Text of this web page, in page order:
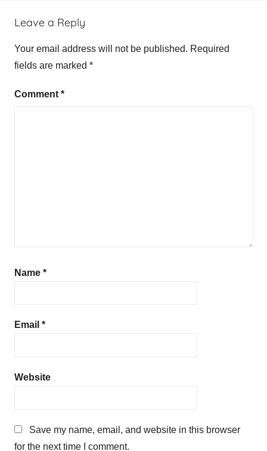
l
m
b
Leave a Reply
Your email address will not be published. Required
fields are marked *
Comment *
Name *
Email *
Website
Save my name, email, and website in this browser
for the next time I comment.